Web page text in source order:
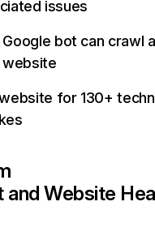
issues
bot can crawl
website
for 130+
and Website